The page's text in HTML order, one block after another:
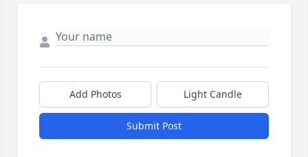
Add Photos Light Candle
Submit Post